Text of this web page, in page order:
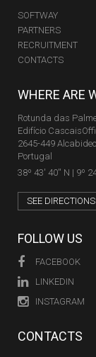
SOFTWAY
PARTNERS
RECRUITMENT
CONTACTS
WHERE ARE
Rotunda das
Edifício
2645-449
Portugal
38º 43' 40'' N | 9º
SEE
FOLLOW US
FACEBOOK
LINKEDIN
INSTAGRAM
CONTACTS